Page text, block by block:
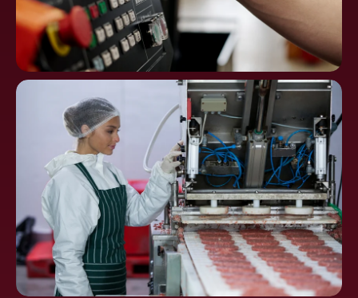
Machine Tools, CNC
Controls